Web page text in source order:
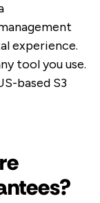
experience.
tool you use.
based S3